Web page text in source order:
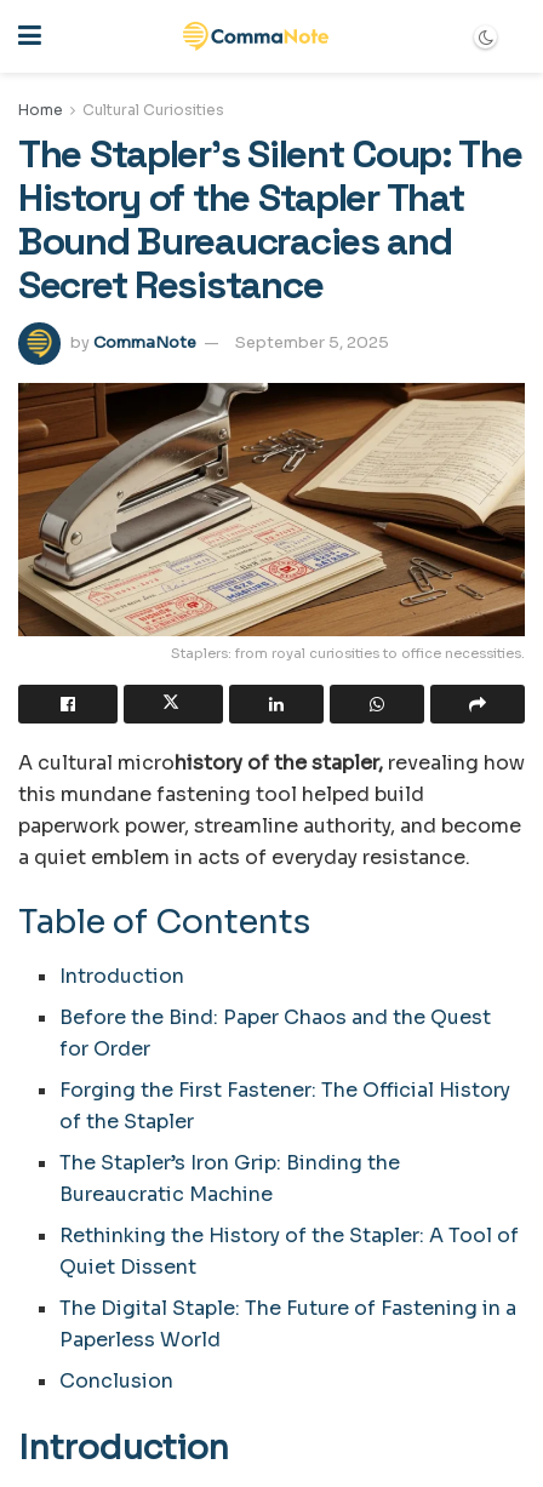
Home Cultural Curiosities
The Stapler’s Silent Coup: The
History of the Stapler That
Bound Bureaucracies and
Secret Resistance
byCommaNote September 5, 2025
Staplers: from royal curiosities to office necessities.
A cultural microhistory of the stapler, revealing how
this mundane fastening tool helped build
paperwork power, streamline authority, and become
a quiet emblem in acts of everyday resistance.
Table of Contents
Introduction
Before the Bind: Paper Chaos and the Quest
for Order
Forging the First Fastener: The Official History
of the Stapler
The Stapler’s Iron Grip: Binding the
Bureaucratic Machine
Rethinking the History of the Stapler: A Tool of
Quiet Dissent
The Digital Staple: The Future of Fastening in a
Paperless World
Conclusion
Introduction